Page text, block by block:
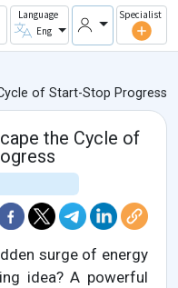
Language
Eng
Specialist
of Start-Stop Progress
the Cycle of
surge of energy
idea? A powerful